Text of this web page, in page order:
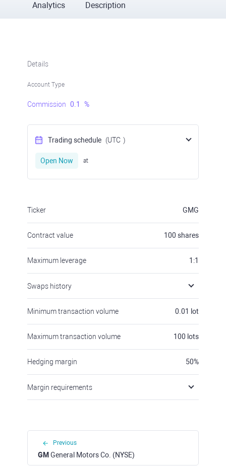
Analytics Description
Details
Account Type
Commission 0.1 %
Trading schedule (UTC )
Open Now at
Ticker GMG
Contract value 100 shares
Maximum leverage 1:1
Swaps history
Minimum transaction volume 0.01 lot
Maximum transaction volume 100 lots
Hedging margin 50%
Margin requirements
Previous
GM General Motors Co. (NYSE)